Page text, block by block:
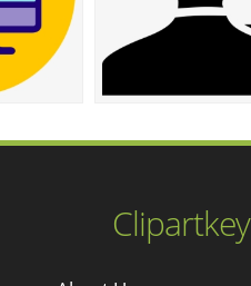
Clipartkey